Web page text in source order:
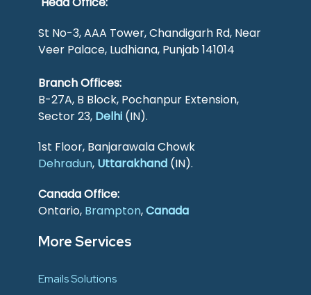
St No-3, AAA Tower, Chandigarh Rd, Near
Veer Palace, Ludhiana, Punjab 141014
Branch Offices:
B-27A, B Block, Pochanpur Extension,
Sector 23, Delhi (IN).
1st Floor, Banjarawala Chowk
Dehradun, Uttarakhand (IN).
Canada Office:
Ontario, Brampton,Canada
More Services
Emails Solutions